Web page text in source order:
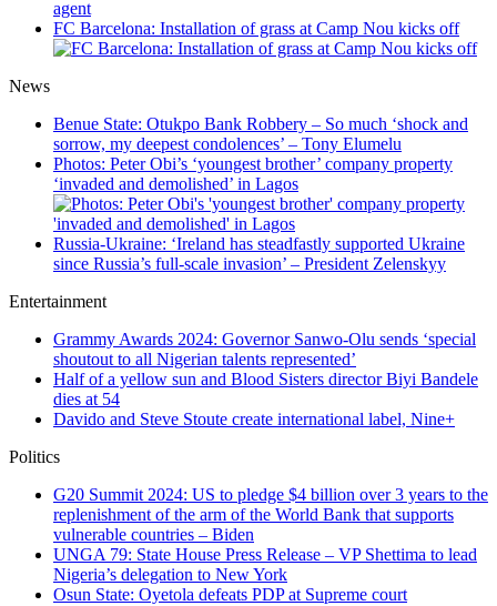
FC Barcelona: Installation of grass at Camp Nou kicks off
News
Benue State: Otukpo Bank Robbery – So much ‘shock and
sorrow, my deepest condolences’ – Tony Elumelu
Photos: Peter Obi’s ‘youngest brother’ company property
‘invaded and demolished’ in Lagos
Russia-Ukraine: ‘Ireland has steadfastly supported Ukraine
since Russia’s full-scale invasion’ – President Zelenskyy
Entertainment
Grammy Awards 2024: Governor Sanwo-Olu sends ‘special
shoutout to all Nigerian talents represented’
Half of a yellow sun and Blood Sisters director Biyi Bandele
dies at 54
Davido and Steve Stoute create international label, Nine+
Politics
G20 Summit 2024: US to pledge $4 billion over 3 years to the
replenishment of the arm of the World Bank that supports
vulnerable countries – Biden
UNGA 79: State House Press Release – VP Shettima to lead
Nigeria’s delegation to New York
Osun State: Oyetola defeats PDP at Supreme court